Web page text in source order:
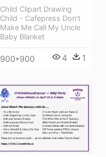
Child Clipart Drawing
Child - Cafepress Don't
Make Me Call My Uncle
Baby Blanket
900*900 4 1